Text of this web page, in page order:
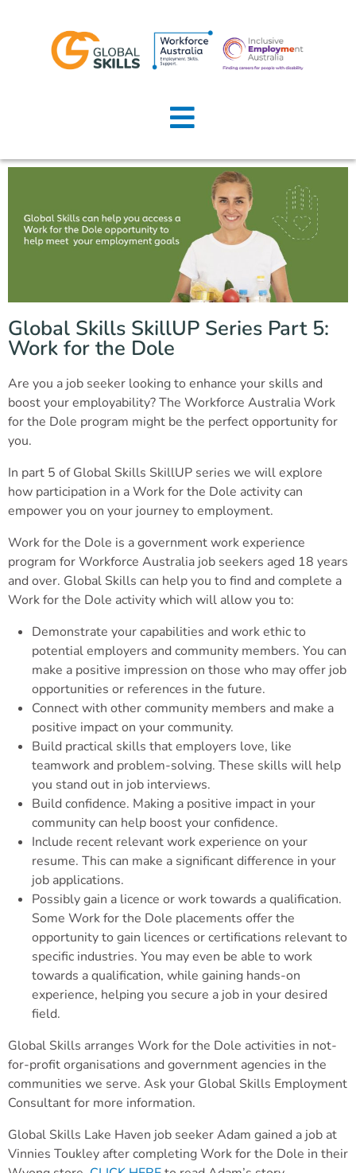
Home
Job Seekers
Employers
News
Locations
Contact Us
Global Skills SkillUP Series Part 5:
Work for the Dole
Are you a job seeker looking to enhance your skills and
boost your employability? The Workforce Australia Work
for the Dole program might be the perfect opportunity for
you.
In part 5 of Global Skills SkillUP series we will explore
how participation in a Work for the Dole activity can
empower you on your journey to employment.
Work for the Dole is a government work experience
program for Workforce Australia job seekers aged 18 years
and over. Global Skills can help you to find and complete a
Work for the Dole activity which will allow you to:
Demonstrate your capabilities and work ethic to
potential employers and community members. You can
make a positive impression on those who may offer job
opportunities or references in the future.
Connect with other community members and make a
positive impact on your community.
Build practical skills that employers love, like
teamwork and problem-solving. These skills will help
you stand out in job interviews.
Build confidence. Making a positive impact in your
community can help boost your confidence.
Include recent relevant work experience on your
resume. This can make a significant difference in your
job applications.
Possibly gain a licence or work towards a qualification.
Some Work for the Dole placements offer the
opportunity to gain licences or certifications relevant to
specific industries. You may even be able to work
towards a qualification, while gaining hands-on
experience, helping you secure a job in your desired
field.
Global Skills arranges Work for the Dole activities in not-
for-profit organisations and government agencies in the
communities we serve. Ask your Global Skills Employment
Consultant for more information.
Global Skills Lake Haven job seeker Adam gained a job at
Vinnies Toukley after completing Work for the Dole in their